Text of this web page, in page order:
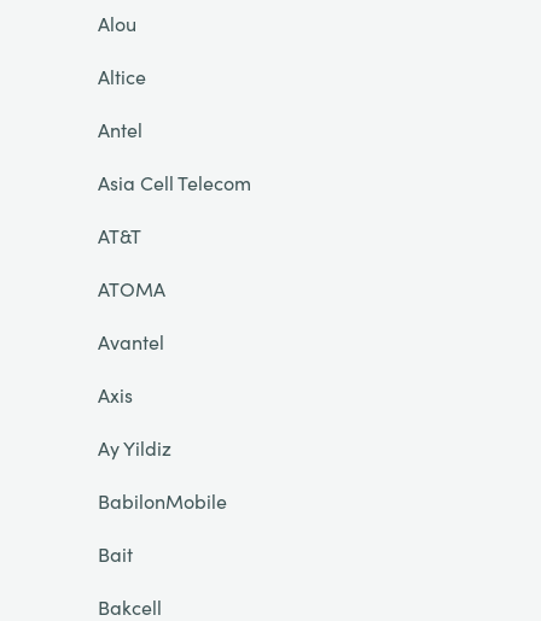
Alou
Altice
Antel
Asia Cell Telecom
AT&T
ATOMA
Avantel
Axis
Ay Yildiz
BabilonMobile
Bait
Bakcell